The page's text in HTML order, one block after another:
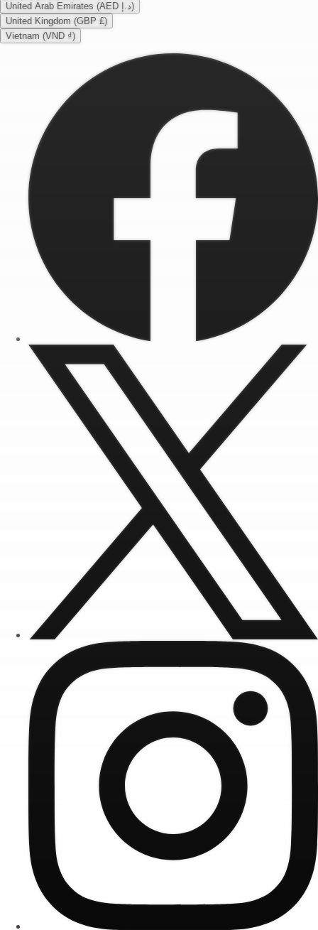
United Arab Emirates (AED د.إ)
United Kingdom (GBP £)
Vietnam (VND ₫)